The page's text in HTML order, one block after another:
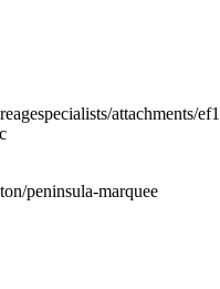
peninsula-marquee